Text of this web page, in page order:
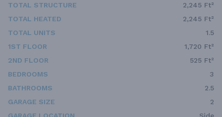
TOTAL STRUCTURE
2,245 Ft²
TOTAL HEATED
2,245 Ft²
TOTAL UNITS
1.5
1ST FLOOR
1,720 Ft²
2ND FLOOR
525 Ft²
BEDROOMS
3
BATHROOMS
2.5
GARAGE SIZE
2